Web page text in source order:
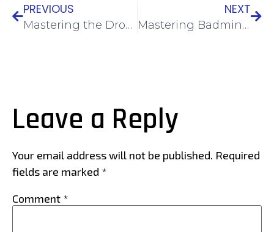
PREVIOUS
Mastering the Drop Shot in Badminton: A Comprehensive Guide for Singapore Players
NEXT
Mastering Badminton Techniques for Beginners: A Step-by-Step Guide
Leave a Reply
Your email address will not be published. Required
fields are marked *
Comment *